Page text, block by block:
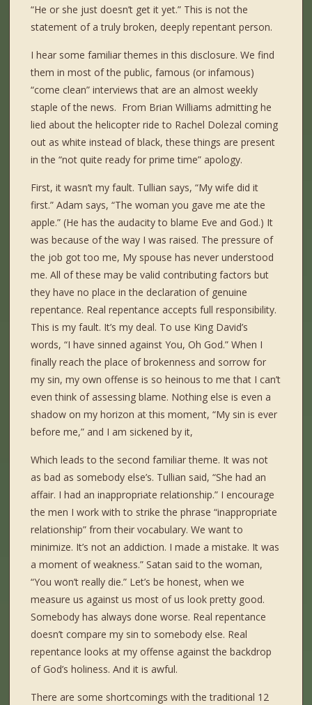
“He or she just doesn’t get it yet.” This is not the
statement of a truly broken, deeply repentant person.
I hear some familiar themes in this disclosure. We find
them in most of the public, famous (or infamous)
“come clean” interviews that are an almost weekly
staple of the news. From Brian Williams admitting he
lied about the helicopter ride to Rachel Dolezal coming
out as white instead of black, these things are present
in the “not quite ready for prime time” apology.
First, it wasn’t my fault. Tullian says, “My wife did it
first.” Adam says, “The woman you gave me ate the
apple.” (He has the audacity to blame Eve and God.) It
was because of the way I was raised. The pressure of
the job got too me, My spouse has never understood
me. All of these may be valid contributing factors but
they have no place in the declaration of genuine
repentance. Real repentance accepts full responsibility.
This is my fault. It’s my deal. To use King David’s
words, “I have sinned against You, Oh God.” When I
finally reach the place of brokenness and sorrow for
my sin, my own offense is so heinous to me that I can’t
even think of assessing blame. Nothing else is even a
shadow on my horizon at this moment, “My sin is ever
before me,” and I am sickened by it,
Which leads to the second familiar theme. It was not
as bad as somebody else’s. Tullian said, “She had an
affair. I had an inappropriate relationship.” I encourage
the men I work with to strike the phrase “inappropriate
relationship” from their vocabulary. We want to
minimize. It’s not an addiction. I made a mistake. It was
a moment of weakness.” Satan said to the woman,
“You won’t really die.” Let’s be honest, when we
measure us against us most of us look pretty good.
Somebody has always done worse. Real repentance
doesn’t compare my sin to somebody else. Real
repentance looks at my offense against the backdrop
of God’s holiness. And it is awful.
There are some shortcomings with the traditional 12